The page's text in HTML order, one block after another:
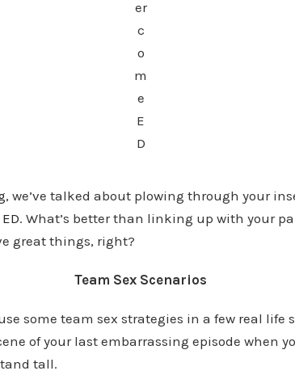
er
c
o
m
e
E
D
, we’ve talked about plowing through your
. What’s better than linking up with your
great things, right?
Team Sex Scenarios
some team sex strategies in a few real life
of your last embarrassing episode when
tall.